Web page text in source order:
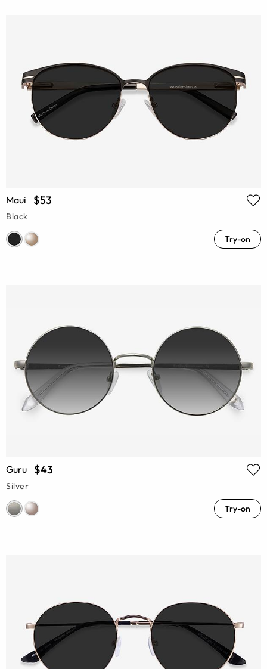
Maui $53
Black
Try-on
Guru $43
Silver
Try-on